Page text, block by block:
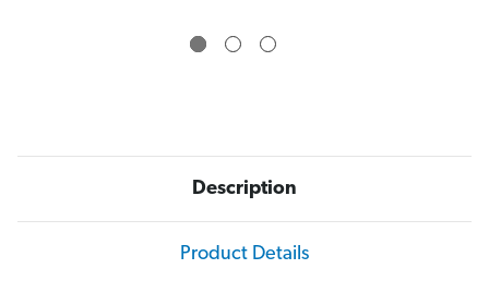
Description
Product Details